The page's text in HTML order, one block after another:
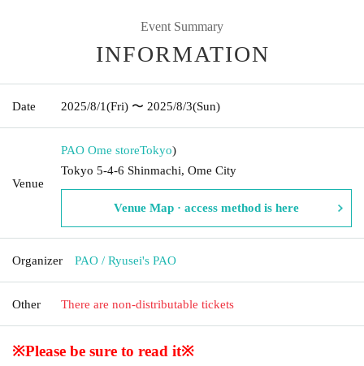
Event Summary
INFORMATION
Date 2025/8/1(Fri) 〜 2025/8/3(Sun)
Venue
PAO Ome storeTokyo)
Tokyo 5-4-6 Shinmachi, Ome City
Venue Map · access method is here
Organizer PAO / Ryusei's PAO
Other There are non-distributable tickets
※Please be sure to read it※